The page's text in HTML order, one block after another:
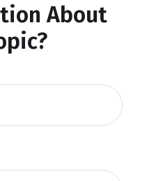
About